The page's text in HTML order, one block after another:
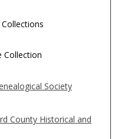
Collection
Society
County Historical and